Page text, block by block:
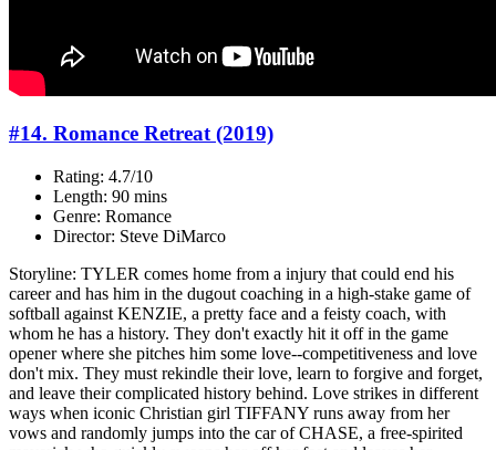
#14. Romance Retreat (2019)
Rating: 4.7/10
Length: 90 mins
Genre: Romance
Director: Steve DiMarco
Storyline: TYLER comes home from a injury that could end his
career and has him in the dugout coaching in a high-stake game of
softball against KENZIE, a pretty face and a feisty coach, with
whom he has a history. They don't exactly hit it off in the game
opener where she pitches him some love--competitiveness and love
don't mix. They must rekindle their love, learn to forgive and forget,
and leave their complicated history behind. Love strikes in different
ways when iconic Christian girl TIFFANY runs away from her
vows and randomly jumps into the car of CHASE, a free-spirited